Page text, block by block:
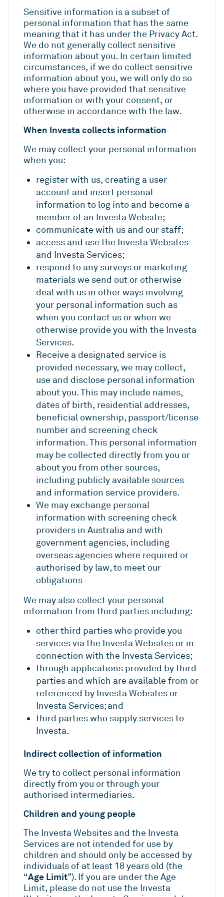
Sensitive information is a subset of
personal information that has the same
meaning that it has under the Privacy Act.
We do not generally collect sensitive
information about you. In certain limited
circumstances, if we do collect sensitive
information about you, we will only do so
where you have provided that sensitive
information or with your consent, or
otherwise in accordance with the law.
When Investa collects information
We may collect your personal information
when you:
register with us, creating a user
account and insert personal
information to log into and become a
member of an Investa Website;
communicate with us and our staff;
access and use the Investa Websites
and Investa Services;
respond to any surveys or marketing
materials we send out or otherwise
deal with us in other ways involving
your personal information such as
when you contact us or when we
otherwise provide you with the Investa
Services.
Receive a designated service is
provided necessary, we may collect,
use and disclose personal information
about you. This may include names,
dates of birth, residential addresses,
beneficial ownership, passport/license
number and screening check
information. This personal information
may be collected directly from you or
about you from other sources,
including publicly available sources
and information service providers.
We may exchange personal
information with screening check
providers in Australia and with
government agencies, including
overseas agencies where required or
authorised by law, to meet our
obligations
We may also collect your personal
information from third parties including:
other third parties who provide you
services via the Investa Websites or in
connection with the Investa Services;
through applications provided by third
parties and which are available from or
referenced by Investa Websites or
Investa Services; and
third parties who supply services to
Investa.
Indirect collection of information
We try to collect personal information
directly from you or through your
authorised intermediaries.
Children and young people
The Investa Websites and the Investa
Services are not intended for use by
children and should only be accessed by
individuals of at least 18 years old (the
“Age Limit”). If you are under the Age
Limit, please do not use the Investa